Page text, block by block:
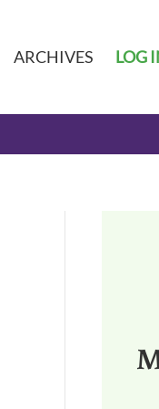
ARCHIVES LOG